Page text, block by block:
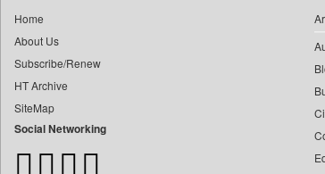
Bang Gaming
Bang Showbiz
Bang Tech
Bangladesh Business News
Home
About Us
Subscribe/Renew
HT Archive
SiteMap
Social Networking